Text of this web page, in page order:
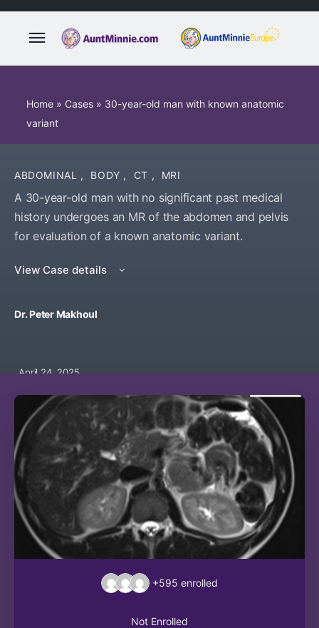
Home » Cases » 30-year-old man with known anatomic
variant
ABDOMINAL , BODY , CT , MRI
A 30-year-old man with no significant past medical
history undergoes an MR of the abdomen and pelvis
for evaluation of a known anatomic variant.
View Case details
Dr. Peter Makhoul
April 24, 2025
+595 enrolled
Not Enrolled